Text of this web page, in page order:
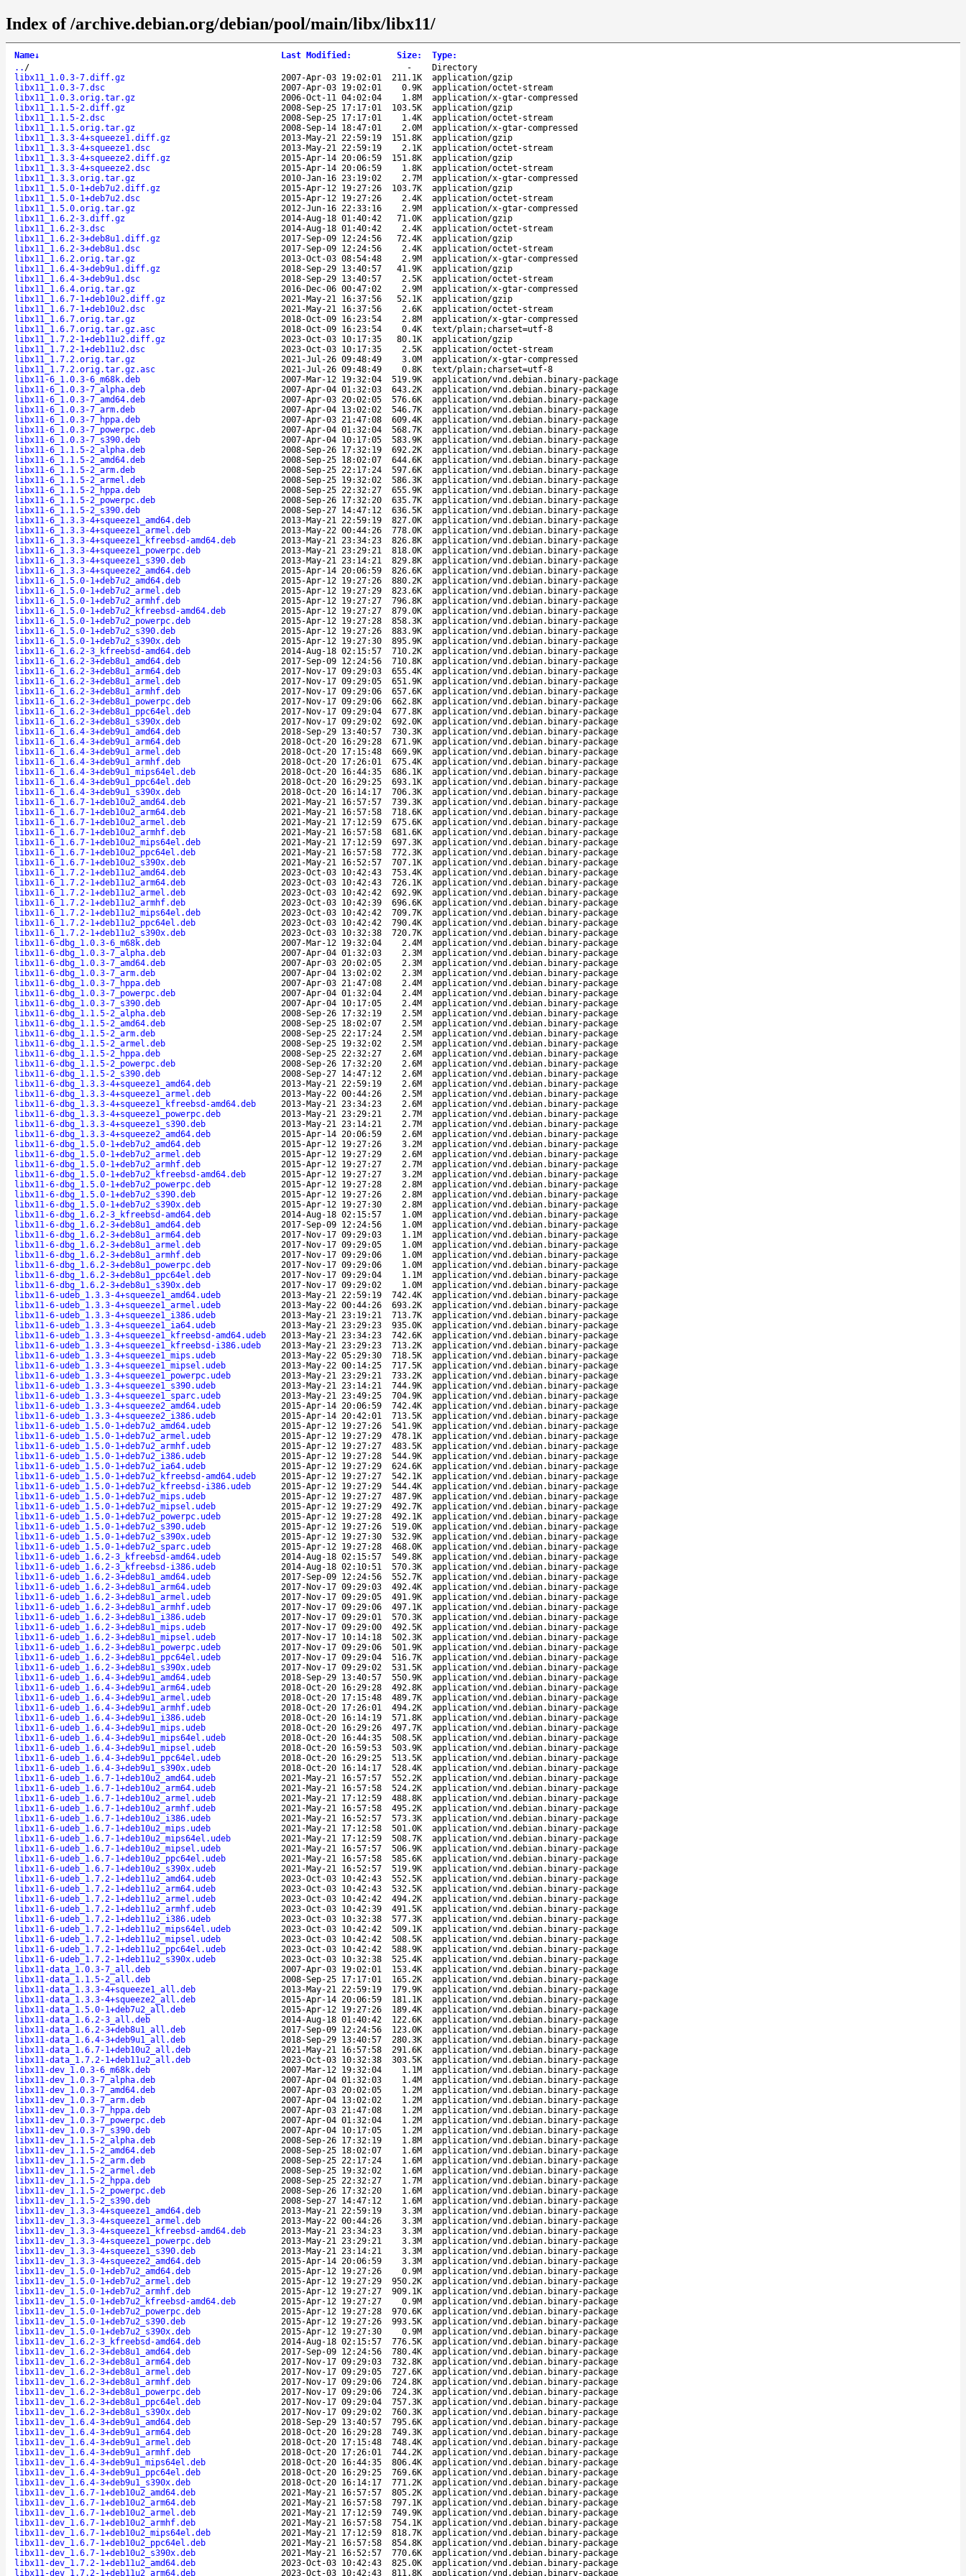
Index of /archive.debian.org/debian/pool/main/libx/libx11/
Name↓ Last Modified : Size: Type:
.. / -
Directory
libx11_1.0.3-7.diff.gz
2007-Apr-03 19:02:01 211.1K
application/gzip
libx11_1.0.3-7.dsc
2007-Apr-03 19:02:01 0.9K
application/octet-stream
libx11_1.0.3.orig.tar.gz
2006-Oct-11 04:02:04 1.8M
application/x-gtar-compressed
libx11_1.1.5-2.diff.gz
2008-Sep-25 17:17:01 103.5K
application/gzip
libx11_1.1.5-2.dsc
2008-Sep-25 17:17:01 1.4K
application/octet-stream
libx11_1.1.5.orig.tar.gz
2008-Sep-14 18:47:01 2.0M
application/x-gtar-compressed
libx11_1.3.3-4+squeeze1.diff.gz
2013-May-21 22:59:19 151.8K
application/gzip
libx11_1.3.3-4+squeeze1.dsc
2013-May-21 22:59:19 2.1K
application/octet-stream
libx11_1.3.3-4+squeeze2.diff.gz
2015-Apr-14 20:06:59 151.8K
application/gzip
libx11_1.3.3-4+squeeze2.dsc
2015-Apr-14 20:06:59 1.8K
application/octet-stream
libx11_1.3.3.orig.tar.gz
2010-Jan-16 23:19:02 2.7M
application/x-gtar-compressed
libx11_1.5.0-1+deb7u2.diff.gz
2015-Apr-12 19:27:26 103.7K
application/gzip
libx11_1.5.0-1+deb7u2.dsc
2015-Apr-12 19:27:26 2.4K
application/octet-stream
libx11_1.5.0.orig.tar.gz
2012-Jun-16 22:33:16 2.9M
application/x-gtar-compressed
libx11_1.6.2-3.diff.gz
2014-Aug-18 01:40:42 71.0K
application/gzip
libx11_1.6.2-3.dsc
2014-Aug-18 01:40:42 2.4K
application/octet-stream
libx11_1.6.2-3+deb8u1.diff.gz
2017-Sep-09 12:24:56 72.4K
application/gzip
libx11_1.6.2-3+deb8u1.dsc
2017-Sep-09 12:24:56 2.4K
application/octet-stream
libx11_1.6.2.orig.tar.gz
2013-Oct-03 08:54:48 2.9M
application/x-gtar-compressed
libx11_1.6.4-3+deb9u1.diff.gz
2018-Sep-29 13:40:57 41.9K
application/gzip
libx11_1.6.4-3+deb9u1.dsc
2018-Sep-29 13:40:57 2.5K
application/octet-stream
libx11_1.6.4.orig.tar.gz
2016-Dec-06 00:47:02 2.9M
application/x-gtar-compressed
libx11_1.6.7-1+deb10u2.diff.gz
2021-May-21 16:37:56 52.1K
application/gzip
libx11_1.6.7-1+deb10u2.dsc
2021-May-21 16:37:56 2.6K
application/octet-stream
libx11_1.6.7.orig.tar.gz
2018-Oct-09 16:23:54 2.8M
application/x-gtar-compressed
libx11_1.6.7.orig.tar.gz.asc
2018-Oct-09 16:23:54 0.4K
text/plain;charset=utf-8
libx11_1.7.2-1+deb11u2.diff.gz
2023-Oct-03 10:17:35 80.1K
application/gzip
libx11_1.7.2-1+deb11u2.dsc
2023-Oct-03 10:17:35 2.5K
application/octet-stream
libx11_1.7.2.orig.tar.gz
2021-Jul-26 09:48:49 3.0M
application/x-gtar-compressed
libx11_1.7.2.orig.tar.gz.asc
2021-Jul-26 09:48:49 0.8K
text/plain;charset=utf-8
libx11-6_1.0.3-6_m68k.deb
2007-Mar-12 19:32:04 519.9K
application/vnd.debian.binary-package
libx11-6_1.0.3-7_alpha.deb
2007-Apr-04 01:32:03 643.2K
application/vnd.debian.binary-package
libx11-6_1.0.3-7_amd64.deb
2007-Apr-03 20:02:05 576.6K
application/vnd.debian.binary-package
libx11-6_1.0.3-7_arm.deb
2007-Apr-04 13:02:02 546.7K
application/vnd.debian.binary-package
libx11-6_1.0.3-7_hppa.deb
2007-Apr-03 21:47:08 609.4K
application/vnd.debian.binary-package
libx11-6_1.0.3-7_powerpc.deb
2007-Apr-04 01:32:04 568.7K
application/vnd.debian.binary-package
libx11-6_1.0.3-7_s390.deb
2007-Apr-04 10:17:05 583.9K
application/vnd.debian.binary-package
libx11-6_1.1.5-2_alpha.deb
2008-Sep-26 17:32:19 692.2K
application/vnd.debian.binary-package
libx11-6_1.1.5-2_amd64.deb
2008-Sep-25 18:02:07 644.6K
application/vnd.debian.binary-package
libx11-6_1.1.5-2_arm.deb
2008-Sep-25 22:17:24 597.6K
application/vnd.debian.binary-package
libx11-6_1.1.5-2_armel.deb
2008-Sep-25 19:32:02 586.3K
application/vnd.debian.binary-package
libx11-6_1.1.5-2_hppa.deb
2008-Sep-25 22:32:27 655.9K
application/vnd.debian.binary-package
libx11-6_1.1.5-2_powerpc.deb
2008-Sep-26 17:32:20 635.7K
application/vnd.debian.binary-package
libx11-6_1.1.5-2_s390.deb
2008-Sep-27 14:47:12 636.5K
application/vnd.debian.binary-package
libx11-6_1.3.3-4+squeeze1_amd64.deb
2013-May-21 22:59:19 827.0K
application/vnd.debian.binary-package
libx11-6_1.3.3-4+squeeze1_armel.deb
2013-May-22 00:44:26 778.0K
application/vnd.debian.binary-package
libx11-6_1.3.3-4+squeeze1_kfreebsd-amd64.deb
2013-May-21 23:34:23 826.8K
application/vnd.debian.binary-package
libx11-6_1.3.3-4+squeeze1_powerpc.deb
2013-May-21 23:29:21 818.0K
application/vnd.debian.binary-package
libx11-6_1.3.3-4+squeeze1_s390.deb
2013-May-21 23:14:21 829.8K
application/vnd.debian.binary-package
libx11-6_1.3.3-4+squeeze2_amd64.deb
2015-Apr-14 20:06:59 826.6K
application/vnd.debian.binary-package
libx11-6_1.5.0-1+deb7u2_amd64.deb
2015-Apr-12 19:27:26 880.2K
application/vnd.debian.binary-package
libx11-6_1.5.0-1+deb7u2_armel.deb
2015-Apr-12 19:27:29 823.6K
application/vnd.debian.binary-package
libx11-6_1.5.0-1+deb7u2_armhf.deb
2015-Apr-12 19:27:27 796.8K
application/vnd.debian.binary-package
libx11-6_1.5.0-1+deb7u2_kfreebsd-amd64.deb
2015-Apr-12 19:27:27 879.0K
application/vnd.debian.binary-package
libx11-6_1.5.0-1+deb7u2_powerpc.deb
2015-Apr-12 19:27:28 858.3K
application/vnd.debian.binary-package
libx11-6_1.5.0-1+deb7u2_s390.deb
2015-Apr-12 19:27:26 883.9K
application/vnd.debian.binary-package
libx11-6_1.5.0-1+deb7u2_s390x.deb
2015-Apr-12 19:27:30 895.9K
application/vnd.debian.binary-package
libx11-6_1.6.2-3_kfreebsd-amd64.deb
2014-Aug-18 02:15:57 710.2K
application/vnd.debian.binary-package
libx11-6_1.6.2-3+deb8u1_amd64.deb
2017-Sep-09 12:24:56 710.8K
application/vnd.debian.binary-package
libx11-6_1.6.2-3+deb8u1_arm64.deb
2017-Nov-17 09:29:03 655.4K
application/vnd.debian.binary-package
libx11-6_1.6.2-3+deb8u1_armel.deb
2017-Nov-17 09:29:05 651.9K
application/vnd.debian.binary-package
libx11-6_1.6.2-3+deb8u1_armhf.deb
2017-Nov-17 09:29:06 657.6K
application/vnd.debian.binary-package
libx11-6_1.6.2-3+deb8u1_powerpc.deb
2017-Nov-17 09:29:06 662.8K
application/vnd.debian.binary-package
libx11-6_1.6.2-3+deb8u1_ppc64el.deb
2017-Nov-17 09:29:04 677.8K
application/vnd.debian.binary-package
libx11-6_1.6.2-3+deb8u1_s390x.deb
2017-Nov-17 09:29:02 692.0K
application/vnd.debian.binary-package
libx11-6_1.6.4-3+deb9u1_amd64.deb
2018-Sep-29 13:40:57 730.3K
application/vnd.debian.binary-package
libx11-6_1.6.4-3+deb9u1_arm64.deb
2018-Oct-20 16:29:28 671.9K
application/vnd.debian.binary-package
libx11-6_1.6.4-3+deb9u1_armel.deb
2018-Oct-20 17:15:48 669.9K
application/vnd.debian.binary-package
libx11-6_1.6.4-3+deb9u1_armhf.deb
2018-Oct-20 17:26:01 675.4K
application/vnd.debian.binary-package
libx11-6_1.6.4-3+deb9u1_mips64el.deb
2018-Oct-20 16:44:35 686.1K
application/vnd.debian.binary-package
libx11-6_1.6.4-3+deb9u1_ppc64el.deb
2018-Oct-20 16:29:25 693.1K
application/vnd.debian.binary-package
libx11-6_1.6.4-3+deb9u1_s390x.deb
2018-Oct-20 16:14:17 706.3K
application/vnd.debian.binary-package
libx11-6_1.6.7-1+deb10u2_amd64.deb
2021-May-21 16:57:57 739.3K
application/vnd.debian.binary-package
libx11-6_1.6.7-1+deb10u2_arm64.deb
2021-May-21 16:57:58 718.6K
application/vnd.debian.binary-package
libx11-6_1.6.7-1+deb10u2_armel.deb
2021-May-21 17:12:59 675.6K
application/vnd.debian.binary-package
libx11-6_1.6.7-1+deb10u2_armhf.deb
2021-May-21 16:57:58 681.6K
application/vnd.debian.binary-package
libx11-6_1.6.7-1+deb10u2_mips64el.deb
2021-May-21 17:12:59 697.3K
application/vnd.debian.binary-package
libx11-6_1.6.7-1+deb10u2_ppc64el.deb
2021-May-21 16:57:58 772.3K
application/vnd.debian.binary-package
libx11-6_1.6.7-1+deb10u2_s390x.deb
2021-May-21 16:52:57 707.1K
application/vnd.debian.binary-package
libx11-6_1.7.2-1+deb11u2_amd64.deb
2023-Oct-03 10:42:43 753.4K
application/vnd.debian.binary-package
libx11-6_1.7.2-1+deb11u2_arm64.deb
2023-Oct-03 10:42:43 726.1K
application/vnd.debian.binary-package
libx11-6_1.7.2-1+deb11u2_armel.deb
2023-Oct-03 10:42:42 692.9K
application/vnd.debian.binary-package
libx11-6_1.7.2-1+deb11u2_armhf.deb
2023-Oct-03 10:42:39 696.6K
application/vnd.debian.binary-package
libx11-6_1.7.2-1+deb11u2_mips64el.deb
2023-Oct-03 10:42:42 709.7K
application/vnd.debian.binary-package
libx11-6_1.7.2-1+deb11u2_ppc64el.deb
2023-Oct-03 10:42:42 790.4K
application/vnd.debian.binary-package
libx11-6_1.7.2-1+deb11u2_s390x.deb
2023-Oct-03 10:32:38 720.7K
application/vnd.debian.binary-package
libx11-6-dbg_1.0.3-6_m68k.deb
2007-Mar-12 19:32:04 2.4M
application/vnd.debian.binary-package
libx11-6-dbg_1.0.3-7_alpha.deb
2007-Apr-04 01:32:03 2.3M
application/vnd.debian.binary-package
libx11-6-dbg_1.0.3-7_amd64.deb
2007-Apr-03 20:02:05 2.3M
application/vnd.debian.binary-package
libx11-6-dbg_1.0.3-7_arm.deb
2007-Apr-04 13:02:02 2.3M
application/vnd.debian.binary-package
libx11-6-dbg_1.0.3-7_hppa.deb
2007-Apr-03 21:47:08 2.4M
application/vnd.debian.binary-package
libx11-6-dbg_1.0.3-7_powerpc.deb
2007-Apr-04 01:32:04 2.4M
application/vnd.debian.binary-package
libx11-6-dbg_1.0.3-7_s390.deb
2007-Apr-04 10:17:05 2.4M
application/vnd.debian.binary-package
libx11-6-dbg_1.1.5-2_alpha.deb
2008-Sep-26 17:32:19 2.5M
application/vnd.debian.binary-package
libx11-6-dbg_1.1.5-2_amd64.deb
2008-Sep-25 18:02:07 2.5M
application/vnd.debian.binary-package
libx11-6-dbg_1.1.5-2_arm.deb
2008-Sep-25 22:17:24 2.5M
application/vnd.debian.binary-package
libx11-6-dbg_1.1.5-2_armel.deb
2008-Sep-25 19:32:02 2.5M
application/vnd.debian.binary-package
libx11-6-dbg_1.1.5-2_hppa.deb
2008-Sep-25 22:32:27 2.6M
application/vnd.debian.binary-package
libx11-6-dbg_1.1.5-2_powerpc.deb
2008-Sep-26 17:32:20 2.6M
application/vnd.debian.binary-package
libx11-6-dbg_1.1.5-2_s390.deb
2008-Sep-27 14:47:12 2.6M
application/vnd.debian.binary-package
libx11-6-dbg_1.3.3-4+squeeze1_amd64.deb
2013-May-21 22:59:19 2.6M
application/vnd.debian.binary-package
libx11-6-dbg_1.3.3-4+squeeze1_armel.deb
2013-May-22 00:44:26 2.5M
application/vnd.debian.binary-package
libx11-6-dbg_1.3.3-4+squeeze1_kfreebsd-amd64.deb
2013-May-21 23:34:23 2.6M
application/vnd.debian.binary-package
libx11-6-dbg_1.3.3-4+squeeze1_powerpc.deb
2013-May-21 23:29:21 2.7M
application/vnd.debian.binary-package
libx11-6-dbg_1.3.3-4+squeeze1_s390.deb
2013-May-21 23:14:21 2.7M
application/vnd.debian.binary-package
libx11-6-dbg_1.3.3-4+squeeze2_amd64.deb
2015-Apr-14 20:06:59 2.6M
application/vnd.debian.binary-package
libx11-6-dbg_1.5.0-1+deb7u2_amd64.deb
2015-Apr-12 19:27:26 3.2M
application/vnd.debian.binary-package
libx11-6-dbg_1.5.0-1+deb7u2_armel.deb
2015-Apr-12 19:27:29 2.6M
application/vnd.debian.binary-package
libx11-6-dbg_1.5.0-1+deb7u2_armhf.deb
2015-Apr-12 19:27:27 2.7M
application/vnd.debian.binary-package
libx11-6-dbg_1.5.0-1+deb7u2_kfreebsd-amd64.deb
2015-Apr-12 19:27:27 3.2M
application/vnd.debian.binary-package
libx11-6-dbg_1.5.0-1+deb7u2_powerpc.deb
2015-Apr-12 19:27:28 2.8M
application/vnd.debian.binary-package
libx11-6-dbg_1.5.0-1+deb7u2_s390.deb
2015-Apr-12 19:27:26 2.8M
application/vnd.debian.binary-package
libx11-6-dbg_1.5.0-1+deb7u2_s390x.deb
2015-Apr-12 19:27:30 2.8M
application/vnd.debian.binary-package
libx11-6-dbg_1.6.2-3_kfreebsd-amd64.deb
2014-Aug-18 02:15:57 1.0M
application/vnd.debian.binary-package
libx11-6-dbg_1.6.2-3+deb8u1_amd64.deb
2017-Sep-09 12:24:56 1.0M
application/vnd.debian.binary-package
libx11-6-dbg_1.6.2-3+deb8u1_arm64.deb
2017-Nov-17 09:29:03 1.1M
application/vnd.debian.binary-package
libx11-6-dbg_1.6.2-3+deb8u1_armel.deb
2017-Nov-17 09:29:05 1.0M
application/vnd.debian.binary-package
libx11-6-dbg_1.6.2-3+deb8u1_armhf.deb
2017-Nov-17 09:29:06 1.0M
application/vnd.debian.binary-package
libx11-6-dbg_1.6.2-3+deb8u1_powerpc.deb
2017-Nov-17 09:29:06 1.0M
application/vnd.debian.binary-package
libx11-6-dbg_1.6.2-3+deb8u1_ppc64el.deb
2017-Nov-17 09:29:04 1.1M
application/vnd.debian.binary-package
libx11-6-dbg_1.6.2-3+deb8u1_s390x.deb
2017-Nov-17 09:29:02 1.0M
application/vnd.debian.binary-package
libx11-6-udeb_1.3.3-4+squeeze1_amd64.udeb
2013-May-21 22:59:19 742.4K
application/vnd.debian.binary-package
libx11-6-udeb_1.3.3-4+squeeze1_armel.udeb
2013-May-22 00:44:26 693.2K
application/vnd.debian.binary-package
libx11-6-udeb_1.3.3-4+squeeze1_i386.udeb
2013-May-21 23:19:21 713.7K
application/vnd.debian.binary-package
libx11-6-udeb_1.3.3-4+squeeze1_ia64.udeb
2013-May-21 23:29:23 935.0K
application/vnd.debian.binary-package
libx11-6-udeb_1.3.3-4+squeeze1_kfreebsd-amd64.udeb
2013-May-21 23:34:23 742.6K
application/vnd.debian.binary-package
libx11-6-udeb_1.3.3-4+squeeze1_kfreebsd-i386.udeb
2013-May-21 23:29:23 713.2K
application/vnd.debian.binary-package
libx11-6-udeb_1.3.3-4+squeeze1_mips.udeb
2013-May-22 05:29:30 718.5K
application/vnd.debian.binary-package
libx11-6-udeb_1.3.3-4+squeeze1_mipsel.udeb
2013-May-22 00:14:25 717.5K
application/vnd.debian.binary-package
libx11-6-udeb_1.3.3-4+squeeze1_powerpc.udeb
2013-May-21 23:29:21 733.2K
application/vnd.debian.binary-package
libx11-6-udeb_1.3.3-4+squeeze1_s390.udeb
2013-May-21 23:14:21 744.9K
application/vnd.debian.binary-package
libx11-6-udeb_1.3.3-4+squeeze1_sparc.udeb
2013-May-21 23:49:25 704.9K
application/vnd.debian.binary-package
libx11-6-udeb_1.3.3-4+squeeze2_amd64.udeb
2015-Apr-14 20:06:59 742.4K
application/vnd.debian.binary-package
libx11-6-udeb_1.3.3-4+squeeze2_i386.udeb
2015-Apr-14 20:42:01 713.5K
application/vnd.debian.binary-package
libx11-6-udeb_1.5.0-1+deb7u2_amd64.udeb
2015-Apr-12 19:27:26 541.9K
application/vnd.debian.binary-package
libx11-6-udeb_1.5.0-1+deb7u2_armel.udeb
2015-Apr-12 19:27:29 478.1K
application/vnd.debian.binary-package
libx11-6-udeb_1.5.0-1+deb7u2_armhf.udeb
2015-Apr-12 19:27:27 483.5K
application/vnd.debian.binary-package
libx11-6-udeb_1.5.0-1+deb7u2_i386.udeb
2015-Apr-12 19:27:28 544.9K
application/vnd.debian.binary-package
libx11-6-udeb_1.5.0-1+deb7u2_ia64.udeb
2015-Apr-12 19:27:29 624.6K
application/vnd.debian.binary-package
libx11-6-udeb_1.5.0-1+deb7u2_kfreebsd-amd64.udeb
2015-Apr-12 19:27:27 542.1K
application/vnd.debian.binary-package
libx11-6-udeb_1.5.0-1+deb7u2_kfreebsd-i386.udeb
2015-Apr-12 19:27:29 544.4K
application/vnd.debian.binary-package
libx11-6-udeb_1.5.0-1+deb7u2_mips.udeb
2015-Apr-12 19:27:27 487.9K
application/vnd.debian.binary-package
libx11-6-udeb_1.5.0-1+deb7u2_mipsel.udeb
2015-Apr-12 19:27:29 492.7K
application/vnd.debian.binary-package
libx11-6-udeb_1.5.0-1+deb7u2_powerpc.udeb
2015-Apr-12 19:27:28 492.1K
application/vnd.debian.binary-package
libx11-6-udeb_1.5.0-1+deb7u2_s390.udeb
2015-Apr-12 19:27:26 519.0K
application/vnd.debian.binary-package
libx11-6-udeb_1.5.0-1+deb7u2_s390x.udeb
2015-Apr-12 19:27:30 532.9K
application/vnd.debian.binary-package
libx11-6-udeb_1.5.0-1+deb7u2_sparc.udeb
2015-Apr-12 19:27:28 468.0K
application/vnd.debian.binary-package
libx11-6-udeb_1.6.2-3_kfreebsd-amd64.udeb
2014-Aug-18 02:15:57 549.8K
application/vnd.debian.binary-package
libx11-6-udeb_1.6.2-3_kfreebsd-i386.udeb
2014-Aug-18 02:10:51 570.3K
application/vnd.debian.binary-package
libx11-6-udeb_1.6.2-3+deb8u1_amd64.udeb
2017-Sep-09 12:24:56 552.7K
application/vnd.debian.binary-package
libx11-6-udeb_1.6.2-3+deb8u1_arm64.udeb
2017-Nov-17 09:29:03 492.4K
application/vnd.debian.binary-package
libx11-6-udeb_1.6.2-3+deb8u1_armel.udeb
2017-Nov-17 09:29:05 491.9K
application/vnd.debian.binary-package
libx11-6-udeb_1.6.2-3+deb8u1_armhf.udeb
2017-Nov-17 09:29:06 497.1K
application/vnd.debian.binary-package
libx11-6-udeb_1.6.2-3+deb8u1_i386.udeb
2017-Nov-17 09:29:01 570.3K
application/vnd.debian.binary-package
libx11-6-udeb_1.6.2-3+deb8u1_mips.udeb
2017-Nov-17 09:29:00 492.5K
application/vnd.debian.binary-package
libx11-6-udeb_1.6.2-3+deb8u1_mipsel.udeb
2017-Nov-17 10:14:18 502.3K
application/vnd.debian.binary-package
libx11-6-udeb_1.6.2-3+deb8u1_powerpc.udeb
2017-Nov-17 09:29:06 501.9K
application/vnd.debian.binary-package
libx11-6-udeb_1.6.2-3+deb8u1_ppc64el.udeb
2017-Nov-17 09:29:04 516.7K
application/vnd.debian.binary-package
libx11-6-udeb_1.6.2-3+deb8u1_s390x.udeb
2017-Nov-17 09:29:02 531.5K
application/vnd.debian.binary-package
libx11-6-udeb_1.6.4-3+deb9u1_amd64.udeb
2018-Sep-29 13:40:57 550.9K
application/vnd.debian.binary-package
libx11-6-udeb_1.6.4-3+deb9u1_arm64.udeb
2018-Oct-20 16:29:28 492.8K
application/vnd.debian.binary-package
libx11-6-udeb_1.6.4-3+deb9u1_armel.udeb
2018-Oct-20 17:15:48 489.7K
application/vnd.debian.binary-package
libx11-6-udeb_1.6.4-3+deb9u1_armhf.udeb
2018-Oct-20 17:26:01 494.2K
application/vnd.debian.binary-package
libx11-6-udeb_1.6.4-3+deb9u1_i386.udeb
2018-Oct-20 16:14:19 571.8K
application/vnd.debian.binary-package
libx11-6-udeb_1.6.4-3+deb9u1_mips.udeb
2018-Oct-20 16:29:26 497.7K
application/vnd.debian.binary-package
libx11-6-udeb_1.6.4-3+deb9u1_mips64el.udeb
2018-Oct-20 16:44:35 508.5K
application/vnd.debian.binary-package
libx11-6-udeb_1.6.4-3+deb9u1_mipsel.udeb
2018-Oct-20 16:59:53 503.9K
application/vnd.debian.binary-package
libx11-6-udeb_1.6.4-3+deb9u1_ppc64el.udeb
2018-Oct-20 16:29:25 513.5K
application/vnd.debian.binary-package
libx11-6-udeb_1.6.4-3+deb9u1_s390x.udeb
2018-Oct-20 16:14:17 528.4K
application/vnd.debian.binary-package
libx11-6-udeb_1.6.7-1+deb10u2_amd64.udeb
2021-May-21 16:57:57 552.2K
application/vnd.debian.binary-package
libx11-6-udeb_1.6.7-1+deb10u2_arm64.udeb
2021-May-21 16:57:58 524.2K
application/vnd.debian.binary-package
libx11-6-udeb_1.6.7-1+deb10u2_armel.udeb
2021-May-21 17:12:59 488.8K
application/vnd.debian.binary-package
libx11-6-udeb_1.6.7-1+deb10u2_armhf.udeb
2021-May-21 16:57:58 495.2K
application/vnd.debian.binary-package
libx11-6-udeb_1.6.7-1+deb10u2_i386.udeb
2021-May-21 16:52:57 573.3K
application/vnd.debian.binary-package
libx11-6-udeb_1.6.7-1+deb10u2_mips.udeb
2021-May-21 17:12:58 501.0K
application/vnd.debian.binary-package
libx11-6-udeb_1.6.7-1+deb10u2_mips64el.udeb
2021-May-21 17:12:59 508.7K
application/vnd.debian.binary-package
libx11-6-udeb_1.6.7-1+deb10u2_mipsel.udeb
2021-May-21 16:57:57 506.9K
application/vnd.debian.binary-package
libx11-6-udeb_1.6.7-1+deb10u2_ppc64el.udeb
2021-May-21 16:57:58 585.6K
application/vnd.debian.binary-package
libx11-6-udeb_1.6.7-1+deb10u2_s390x.udeb
2021-May-21 16:52:57 519.9K
application/vnd.debian.binary-package
libx11-6-udeb_1.7.2-1+deb11u2_amd64.udeb
2023-Oct-03 10:42:43 552.5K
application/vnd.debian.binary-package
libx11-6-udeb_1.7.2-1+deb11u2_arm64.udeb
2023-Oct-03 10:42:43 532.5K
application/vnd.debian.binary-package
libx11-6-udeb_1.7.2-1+deb11u2_armel.udeb
2023-Oct-03 10:42:42 494.2K
application/vnd.debian.binary-package
libx11-6-udeb_1.7.2-1+deb11u2_armhf.udeb
2023-Oct-03 10:42:39 491.5K
application/vnd.debian.binary-package
libx11-6-udeb_1.7.2-1+deb11u2_i386.udeb
2023-Oct-03 10:32:38 577.3K
application/vnd.debian.binary-package
libx11-6-udeb_1.7.2-1+deb11u2_mips64el.udeb
2023-Oct-03 10:42:42 509.1K
application/vnd.debian.binary-package
libx11-6-udeb_1.7.2-1+deb11u2_mipsel.udeb
2023-Oct-03 10:42:42 508.5K
application/vnd.debian.binary-package
libx11-6-udeb_1.7.2-1+deb11u2_ppc64el.udeb
2023-Oct-03 10:42:42 588.9K
application/vnd.debian.binary-package
libx11-6-udeb_1.7.2-1+deb11u2_s390x.udeb
2023-Oct-03 10:32:38 525.4K
application/vnd.debian.binary-package
libx11-data_1.0.3-7_all.deb
2007-Apr-03 19:02:01 153.4K
application/vnd.debian.binary-package
libx11-data_1.1.5-2_all.deb
2008-Sep-25 17:17:01 165.2K
application/vnd.debian.binary-package
libx11-data_1.3.3-4+squeeze1_all.deb
2013-May-21 22:59:19 179.9K
application/vnd.debian.binary-package
libx11-data_1.3.3-4+squeeze2_all.deb
2015-Apr-14 20:06:59 181.1K
application/vnd.debian.binary-package
libx11-data_1.5.0-1+deb7u2_all.deb
2015-Apr-12 19:27:26 189.4K
application/vnd.debian.binary-package
libx11-data_1.6.2-3_all.deb
2014-Aug-18 01:40:42 122.6K
application/vnd.debian.binary-package
libx11-data_1.6.2-3+deb8u1_all.deb
2017-Sep-09 12:24:56 123.0K
application/vnd.debian.binary-package
libx11-data_1.6.4-3+deb9u1_all.deb
2018-Sep-29 13:40:57 280.3K
application/vnd.debian.binary-package
libx11-data_1.6.7-1+deb10u2_all.deb
2021-May-21 16:57:58 291.6K
application/vnd.debian.binary-package
libx11-data_1.7.2-1+deb11u2_all.deb
2023-Oct-03 10:32:38 303.5K
application/vnd.debian.binary-package
libx11-dev_1.0.3-6_m68k.deb
2007-Mar-12 19:32:04 1.1M
application/vnd.debian.binary-package
libx11-dev_1.0.3-7_alpha.deb
2007-Apr-04 01:32:03 1.4M
application/vnd.debian.binary-package
libx11-dev_1.0.3-7_amd64.deb
2007-Apr-03 20:02:05 1.2M
application/vnd.debian.binary-package
libx11-dev_1.0.3-7_arm.deb
2007-Apr-04 13:02:02 1.2M
application/vnd.debian.binary-package
libx11-dev_1.0.3-7_hppa.deb
2007-Apr-03 21:47:08 1.2M
application/vnd.debian.binary-package
libx11-dev_1.0.3-7_powerpc.deb
2007-Apr-04 01:32:04 1.2M
application/vnd.debian.binary-package
libx11-dev_1.0.3-7_s390.deb
2007-Apr-04 10:17:05 1.2M
application/vnd.debian.binary-package
libx11-dev_1.1.5-2_alpha.deb
2008-Sep-26 17:32:19 1.8M
application/vnd.debian.binary-package
libx11-dev_1.1.5-2_amd64.deb
2008-Sep-25 18:02:07 1.6M
application/vnd.debian.binary-package
libx11-dev_1.1.5-2_arm.deb
2008-Sep-25 22:17:24 1.6M
application/vnd.debian.binary-package
libx11-dev_1.1.5-2_armel.deb
2008-Sep-25 19:32:02 1.6M
application/vnd.debian.binary-package
libx11-dev_1.1.5-2_hppa.deb
2008-Sep-25 22:32:27 1.7M
application/vnd.debian.binary-package
libx11-dev_1.1.5-2_powerpc.deb
2008-Sep-26 17:32:20 1.6M
application/vnd.debian.binary-package
libx11-dev_1.1.5-2_s390.deb
2008-Sep-27 14:47:12 1.6M
application/vnd.debian.binary-package
libx11-dev_1.3.3-4+squeeze1_amd64.deb
2013-May-21 22:59:19 3.3M
application/vnd.debian.binary-package
libx11-dev_1.3.3-4+squeeze1_armel.deb
2013-May-22 00:44:26 3.3M
application/vnd.debian.binary-package
libx11-dev_1.3.3-4+squeeze1_kfreebsd-amd64.deb
2013-May-21 23:34:23 3.3M
application/vnd.debian.binary-package
libx11-dev_1.3.3-4+squeeze1_powerpc.deb
2013-May-21 23:29:21 3.3M
application/vnd.debian.binary-package
libx11-dev_1.3.3-4+squeeze1_s390.deb
2013-May-21 23:14:21 3.3M
application/vnd.debian.binary-package
libx11-dev_1.3.3-4+squeeze2_amd64.deb
2015-Apr-14 20:06:59 3.3M
application/vnd.debian.binary-package
libx11-dev_1.5.0-1+deb7u2_amd64.deb
2015-Apr-12 19:27:26 0.9M
application/vnd.debian.binary-package
libx11-dev_1.5.0-1+deb7u2_armel.deb
2015-Apr-12 19:27:29 950.2K
application/vnd.debian.binary-package
libx11-dev_1.5.0-1+deb7u2_armhf.deb
2015-Apr-12 19:27:27 909.1K
application/vnd.debian.binary-package
libx11-dev_1.5.0-1+deb7u2_kfreebsd-amd64.deb
2015-Apr-12 19:27:27 0.9M
application/vnd.debian.binary-package
libx11-dev_1.5.0-1+deb7u2_powerpc.deb
2015-Apr-12 19:27:28 970.6K
application/vnd.debian.binary-package
libx11-dev_1.5.0-1+deb7u2_s390.deb
2015-Apr-12 19:27:26 993.5K
application/vnd.debian.binary-package
libx11-dev_1.5.0-1+deb7u2_s390x.deb
2015-Apr-12 19:27:30 0.9M
application/vnd.debian.binary-package
libx11-dev_1.6.2-3_kfreebsd-amd64.deb
2014-Aug-18 02:15:57 776.5K
application/vnd.debian.binary-package
libx11-dev_1.6.2-3+deb8u1_amd64.deb
2017-Sep-09 12:24:56 780.4K
application/vnd.debian.binary-package
libx11-dev_1.6.2-3+deb8u1_arm64.deb
2017-Nov-17 09:29:03 732.8K
application/vnd.debian.binary-package
libx11-dev_1.6.2-3+deb8u1_armel.deb
2017-Nov-17 09:29:05 727.6K
application/vnd.debian.binary-package
libx11-dev_1.6.2-3+deb8u1_armhf.deb
2017-Nov-17 09:29:06 724.8K
application/vnd.debian.binary-package
libx11-dev_1.6.2-3+deb8u1_powerpc.deb
2017-Nov-17 09:29:06 724.3K
application/vnd.debian.binary-package
libx11-dev_1.6.2-3+deb8u1_ppc64el.deb
2017-Nov-17 09:29:04 757.3K
application/vnd.debian.binary-package
libx11-dev_1.6.2-3+deb8u1_s390x.deb
2017-Nov-17 09:29:02 760.3K
application/vnd.debian.binary-package
libx11-dev_1.6.4-3+deb9u1_amd64.deb
2018-Sep-29 13:40:57 795.6K
application/vnd.debian.binary-package
libx11-dev_1.6.4-3+deb9u1_arm64.deb
2018-Oct-20 16:29:28 749.3K
application/vnd.debian.binary-package
libx11-dev_1.6.4-3+deb9u1_armel.deb
2018-Oct-20 17:15:48 748.4K
application/vnd.debian.binary-package
libx11-dev_1.6.4-3+deb9u1_armhf.deb
2018-Oct-20 17:26:01 744.2K
application/vnd.debian.binary-package
libx11-dev_1.6.4-3+deb9u1_mips64el.deb
2018-Oct-20 16:44:35 806.4K
application/vnd.debian.binary-package
libx11-dev_1.6.4-3+deb9u1_ppc64el.deb
2018-Oct-20 16:29:25 769.6K
application/vnd.debian.binary-package
libx11-dev_1.6.4-3+deb9u1_s390x.deb
2018-Oct-20 16:14:17 771.2K
application/vnd.debian.binary-package
libx11-dev_1.6.7-1+deb10u2_amd64.deb
2021-May-21 16:57:57 805.2K
application/vnd.debian.binary-package
libx11-dev_1.6.7-1+deb10u2_arm64.deb
2021-May-21 16:57:58 797.1K
application/vnd.debian.binary-package
libx11-dev_1.6.7-1+deb10u2_armel.deb
2021-May-21 17:12:59 749.9K
application/vnd.debian.binary-package
libx11-dev_1.6.7-1+deb10u2_armhf.deb
2021-May-21 16:57:58 754.1K
application/vnd.debian.binary-package
libx11-dev_1.6.7-1+deb10u2_mips64el.deb
2021-May-21 17:12:59 818.7K
application/vnd.debian.binary-package
libx11-dev_1.6.7-1+deb10u2_ppc64el.deb
2021-May-21 16:57:58 854.8K
application/vnd.debian.binary-package
libx11-dev_1.6.7-1+deb10u2_s390x.deb
2021-May-21 16:52:57 770.6K
application/vnd.debian.binary-package
libx11-dev_1.7.2-1+deb11u2_amd64.deb
2023-Oct-03 10:42:43 825.0K
application/vnd.debian.binary-package
libx11-dev_1.7.2-1+deb11u2_arm64.deb
2023-Oct-03 10:42:43 811.8K application/vnd.debian.binary-package